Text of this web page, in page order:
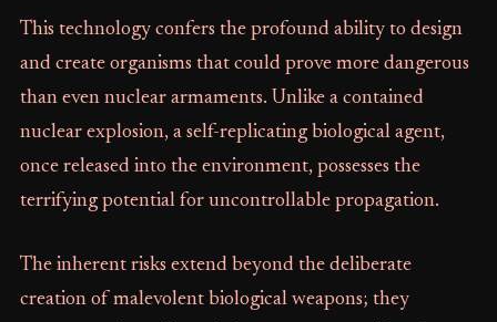
This technology confers the profound ability to design
and create organisms that could prove more dangerous
than even nuclear armaments. Unlike a contained
nuclear explosion, a self-replicating biological agent,
once released into the environment, possesses the
terrifying potential for uncontrollable propagation.
The inherent risks extend beyond the deliberate
creation of malevolent biological weapons; they